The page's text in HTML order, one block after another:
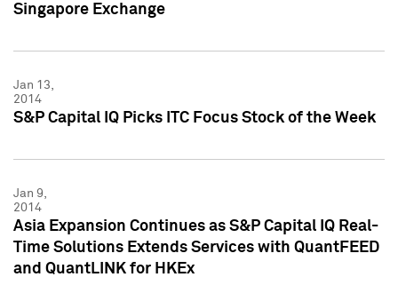
Singapore Exchange
Jan 13,
2014
S&P Capital IQ Picks ITC Focus Stock of the Week
Jan 9,
2014
Asia Expansion Continues as S&P Capital IQ Real-
Time Solutions Extends Services with QuantFEED
and QuantLINK for HKEx